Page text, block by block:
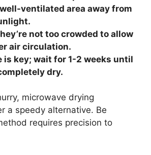
ventilated area away from
not too crowded to allow
air circulation.
is key; wait for 1-2 weeks until
dry.
microwave drying
a speedy alternative. Be
requires precision to